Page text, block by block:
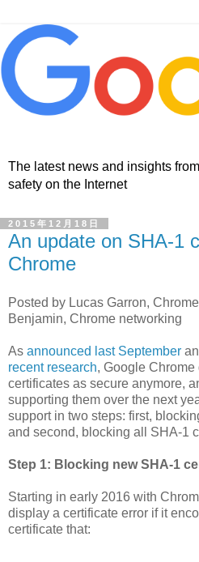
The latest news and insights
safety on the Internet
2015年12月18日
An update on SHA-1
Chrome
Posted by Lucas Garron,
Benjamin, Chrome networking
As announced last September
recent research, Google
certificates as secure anymore,
supporting them over the next
support in two steps: first,
and second, blocking all SHA-1
Step 1: Blocking new SHA-1
Starting in early 2016 with
display a certificate error if it
certificate that: